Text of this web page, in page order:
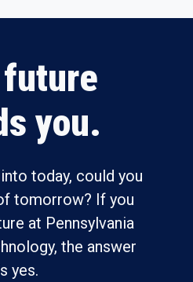
you.
today, could you
tomorrow? If you
at Pennsylvania
the answer
yes.